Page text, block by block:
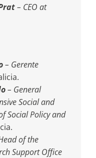
– CEO at
– Gerente
– General
Social and
Social Policy and
of the
Support Office